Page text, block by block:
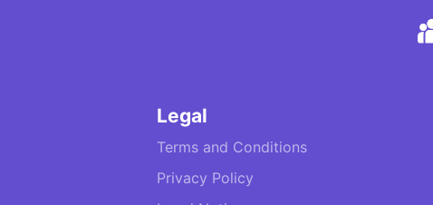
Legal
Terms and Conditions
Privacy Policy